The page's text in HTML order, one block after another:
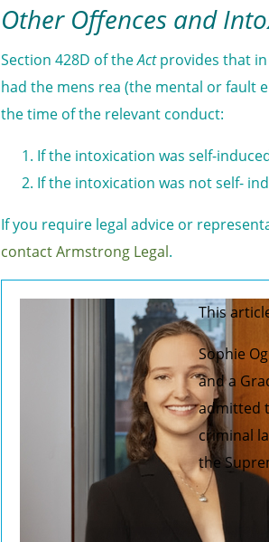
Other Offences and
Section 428D of theActprovides that
had the mens rea (the mental or fault
the time of the relevant conduct:
If the intoxication was self-
If the intoxication was not self-
If you require legal advice or
contact Armstrong Legal.
This
Sophie
and a
admitted
criminal
the